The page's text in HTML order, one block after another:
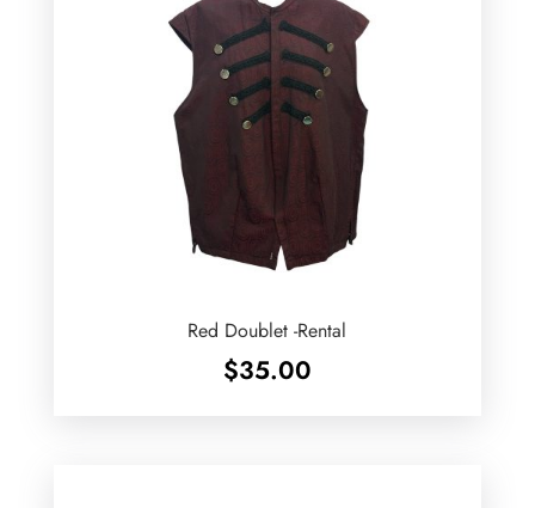
Red Doublet -Rental
$35.00